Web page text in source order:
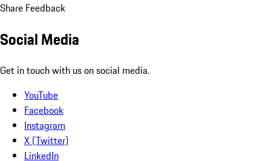
Share Feedback
Social Media
Get in touch with us on social media.
YouTube
Facebook
Instagram
X (Twitter)
LinkedIn